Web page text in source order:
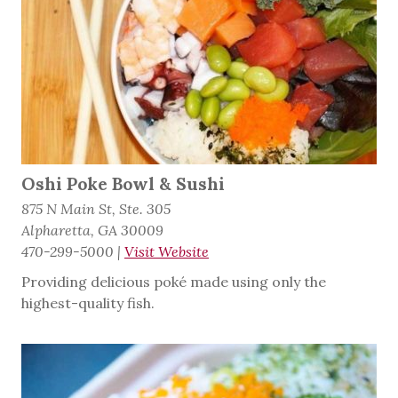
Oshi Poke Bowl & Sushi
875 N Main St, Ste. 305
Alpharetta, GA 30009
470-299-5000 | Visit Website
Providing delicious poké made using only the
highest-quality fish.